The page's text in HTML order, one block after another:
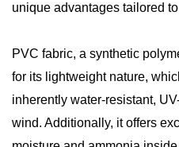
unique advantages tailored
PVC fabric, a synthetic
for its lightweight nature,
inherently water-resistant,
wind. Additionally, it offers